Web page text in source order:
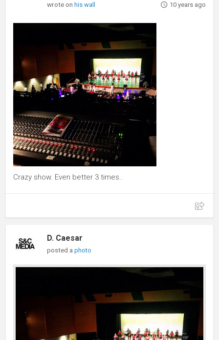
wrote onhis wall 10 years ago
Crazy show. Even better 3 times..
D. Caesar
posted aphoto